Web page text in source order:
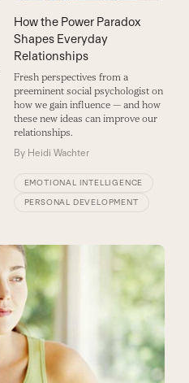
How the Power Paradox
Shapes Everyday
Relationships
Fresh perspectives from a
preeminent social psychologist on
how we gain influence — and how
these new ideas can improve our
relationships.
By Heidi Wachter
EMOTIONAL INTELLIGENCE
PERSONAL DEVELOPMENT